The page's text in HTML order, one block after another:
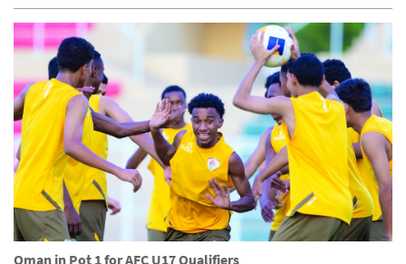
Oman in Pot 1 for AFC U17 Qualifiers